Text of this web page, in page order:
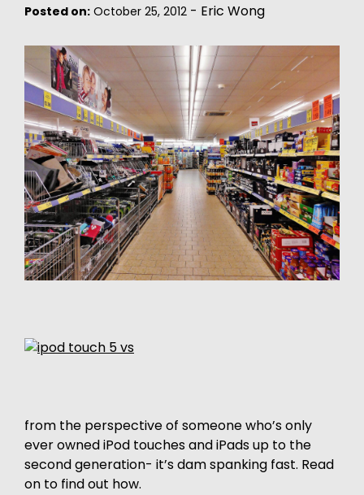
Posted on: October 25, 2012 - Eric Wong
from the perspective of someone who’s only
ever owned iPod touches and iPads up to the
second generation- it’s dam spanking fast. Read
on to find out how.